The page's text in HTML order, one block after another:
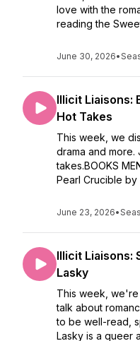
love with the
reading the
June 30, 2026•
Illicit Liaisons:
Hot Takes
This week, we
drama and
takes.BOOKS
Pearl Crucible by
June 23, 2026•
Illicit Liaisons:
Lasky
This week, we're
talk about
to be well-read,
Lasky is a queer